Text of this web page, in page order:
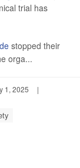
trial has
stopped their
orga...
1, 2025
|